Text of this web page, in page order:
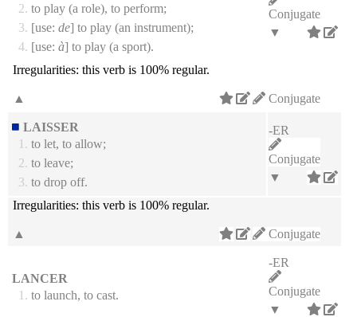
2. to play (a role), to perform;
3. [use: de] to play (an instrument);
4. [use: à] to play (a sport).
Conjugate
▼
Irregularities: this verb is 100% regular.
Conjugate
▲
LAISSER
1. to let, to allow;
2. to leave;
3. to drop off.
-ER
Conjugate
▼
Irregularities: this verb is 100% regular.
Conjugate
▲
LANCER
1. to launch, to cast.
-ER
Conjugate
▼